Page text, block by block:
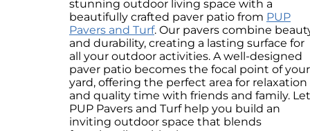
stunning outdoor living space with a
beautifully crafted paver patio from PUP
Pavers and Turf. Our pavers combine
and durability, creating a lasting surface for
all your outdoor activities. A well-designed
paver patio becomes the focal point of your
yard, offering the perfect area for relaxation
and quality time with friends and family. Let
PUP Pavers and Turf help you build an
inviting outdoor space that blends